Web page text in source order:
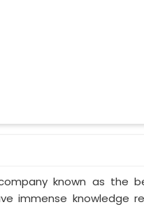
known as the
immense knowledge